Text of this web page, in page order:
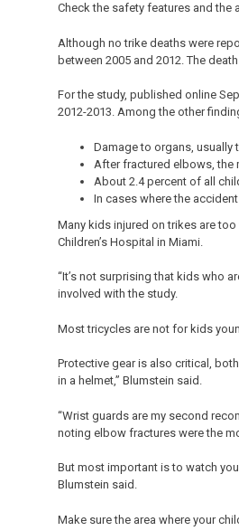
Check the safety features and the
Although no trike deaths were
between 2005 and 2012. The
For the study, published online
2012-2013. Among the other
Damage to organs, usually
After fractured elbows, the
About 2.4 percent of all
In cases where the
Many kids injured on trikes are
Children’s Hospital in Miami.
“It’s not surprising that kids who
involved with the study.
Most tricycles are not for kids
Protective gear is also critical,
in a helmet,” Blumstein said.
“Wrist guards are my second
noting elbow fractures were the
But most important is to watch
Blumstein said.
Make sure the area where your